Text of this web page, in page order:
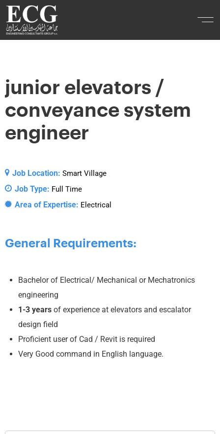
junior elevators /
conveyance system
engineer
Job Location: Smart Village
Job Type: Full Time
Area of Expertise: Electrical
General Requirements:
Bachelor of Electrical/ Mechanical or Mechatronics
engineering
1-3 years of experience at elevators and escalator
design field
Proficient user of Cad / Revit is required
Very Good command in English language.